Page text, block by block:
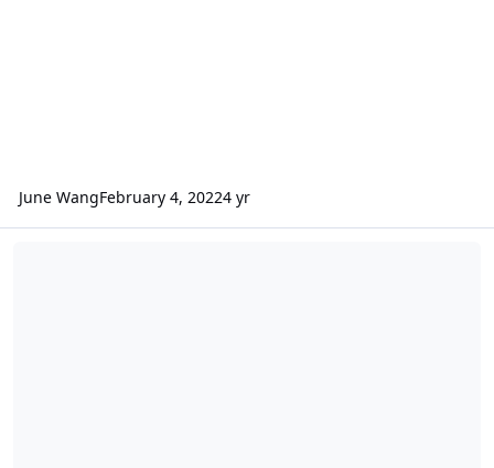
June WangFebruary 4, 20224 yr